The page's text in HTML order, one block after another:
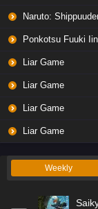
Naruto:
Ponkotsu Fuuki Iin to
Liar Game
Liar Game
Liar Game
Liar Game
Weekly